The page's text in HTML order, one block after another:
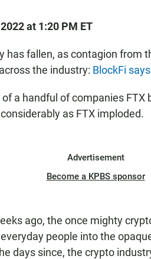
at 1:20 PM ET
has fallen, as contagion from
the industry: BlockFi
a handful of companies FTX
as FTX imploded.
Advertisement
Become a KPBS sponsor
ago, the once mighty
people into the
days since, the crypto